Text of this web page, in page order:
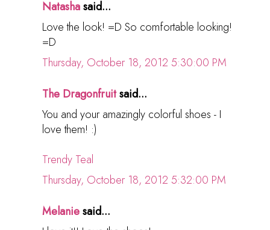
Natashasaid...
Love the look! =D So comfortable looking!
=D
Thursday, October 18, 2012 5:30:00 PM
The Dragonfruitsaid...
You and your amazingly colorful shoes - I
love them! :)
Trendy Teal
Thursday, October 18, 2012 5:32:00 PM
Melaniesaid...